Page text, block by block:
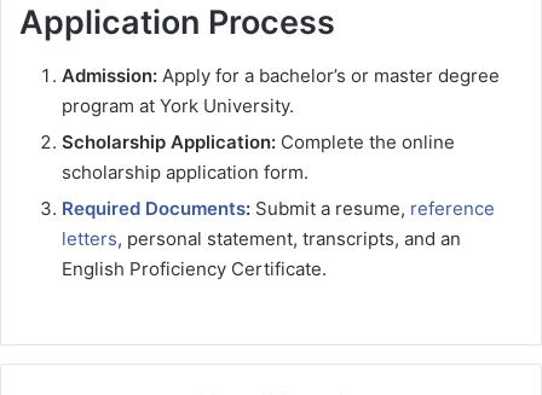
Application Process
Admission: Apply for a bachelor’s or master degree
program at York University.
Scholarship Application: Complete the online
scholarship application form.
Required Documents: Submit a resume, reference
letters, personal statement, transcripts, and an
English Proficiency Certificate.